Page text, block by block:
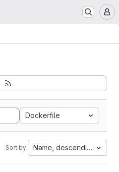
Dockerfile
Sort by: Name, descending